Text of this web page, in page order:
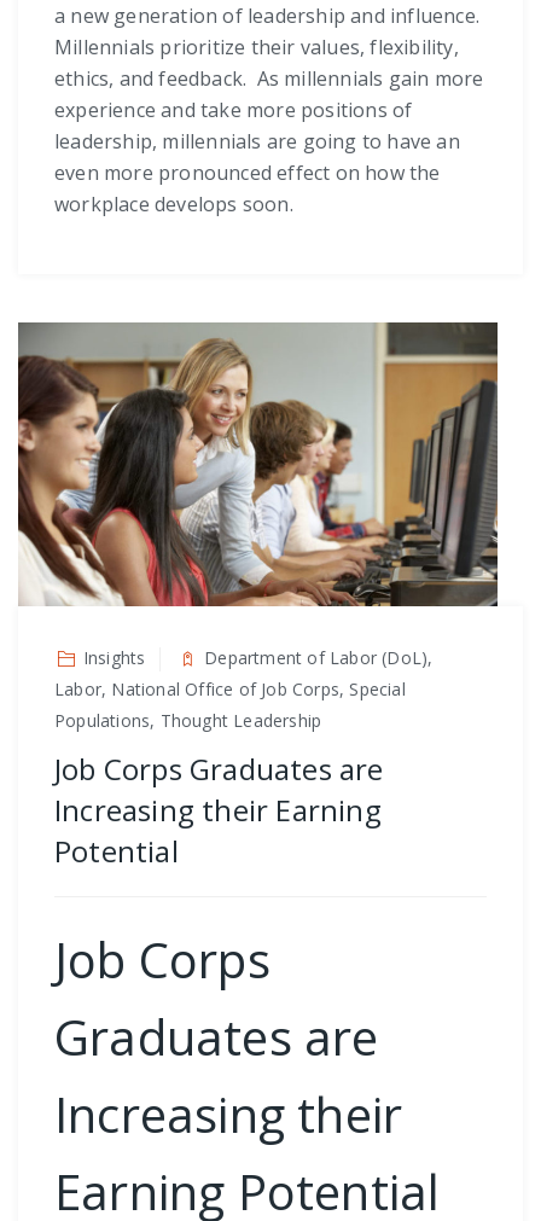
a new generation of leadership and influence.
Millennials prioritize their values, flexibility,
ethics, and feedback. As millennials gain more
experience and take more positions of
leadership, millennials are going to have an
even more pronounced effect on how the
workplace develops soon.
Insights
Department of Labor (DoL),
Labor, National Office of Job Corps, Special
Populations, Thought Leadership
Job Corps Graduates are
Increasing their Earning
Potential
Job Corps
Graduates are
Increasing their
Earning Potential